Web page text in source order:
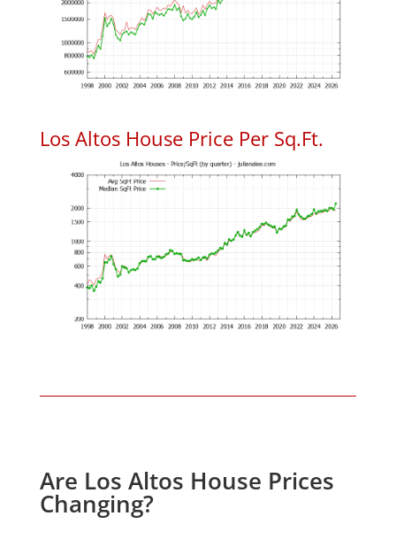
Los Altos House Price Per Sq.Ft.
Are Los Altos House Prices
Changing?